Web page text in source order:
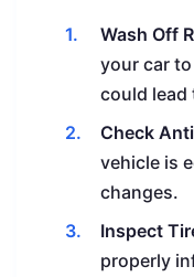
Wash Off
your car
could lead
Check
vehicle is
changes.
Inspect
properly